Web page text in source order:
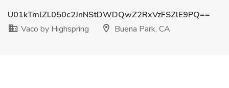
U01kTmlZL050c2JnNStDWDQwZ2RxVzFSZlE9PQ==
Vaco by Highspring
Buena Park, CA